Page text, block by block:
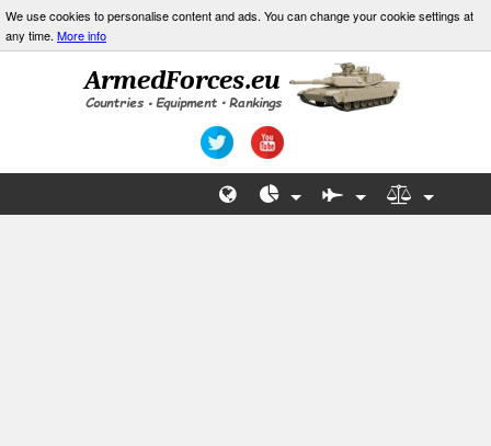
We use cookies to personalise content and ads. You can change your cookie settings at
any time. More info